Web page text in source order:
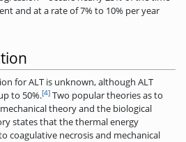
and at a rate of 7% to 10% per year
for ALT is unknown, although ALT
to 50%.[4] Two popular theories as to
theory and the biological
states that the thermal energy
coagulative necrosis and mechanical